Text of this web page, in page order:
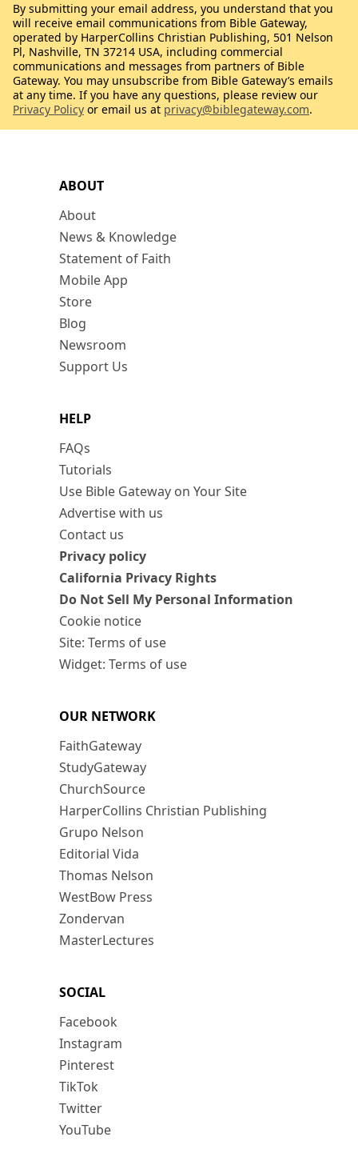
ABOUT
About
News & Knowledge
Statement of Faith
Mobile App
Store
Blog
Newsroom
Support Us
HELP
FAQs
Tutorials
Use Bible Gateway on Your Site
Advertise with us
Contact us
Privacy policy
California Privacy Rights
Do Not Sell My Personal Information
Cookie notice
Site: Terms of use
Widget: Terms of use
OUR NETWORK
FaithGateway
StudyGateway
ChurchSource
HarperCollins Christian Publishing
Grupo Nelson
Editorial Vida
Thomas Nelson
WestBow Press
Zondervan
MasterLectures
SOCIAL
Facebook
Instagram
Pinterest
TikTok
Twitter
YouTube
By submitting your email address, you understand that you
will receive email communications from Bible Gateway,
operated by HarperCollins Christian Publishing, 501 Nelson
Pl, Nashville, TN 37214 USA, including commercial
communications and messages from partners of Bible
Gateway. You may unsubscribe from Bible Gateway’s emails
at any time. If you have any questions, please review our
Privacy Policy or email us at privacy@biblegateway.com.